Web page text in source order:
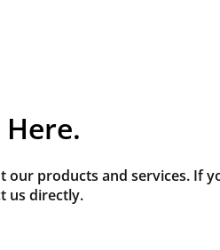
products and services. If
us directly.